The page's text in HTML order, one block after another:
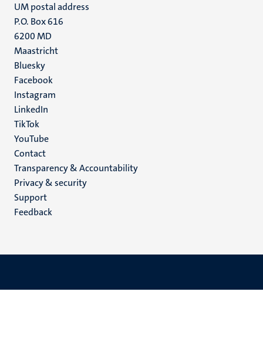
UM postal address
P.O. Box 616
6200 MD
Maastricht
Social
media
Bluesky
Facebook
Instagram
LinkedIn
TikTok
YouTube
Menu
footer
(EN)
Contact
Transparency & Accountability
Privacy & security
Support
Feedback